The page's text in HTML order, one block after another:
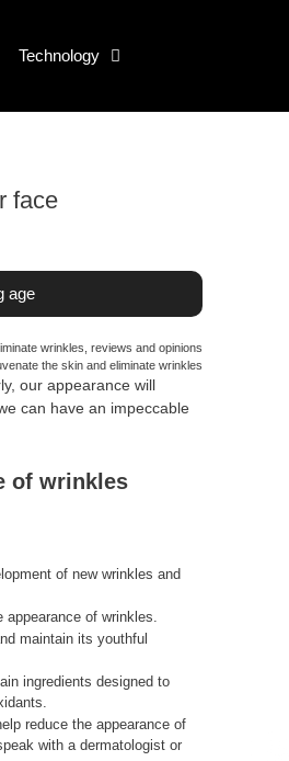
Technology
face
age
the skin and eliminate wrinkles
our appearance will
can have an impeccable
of wrinkles
of new wrinkles and
of wrinkles.
maintain its youthful
ingredients designed to
reduce the appearance of
with a dermatologist or